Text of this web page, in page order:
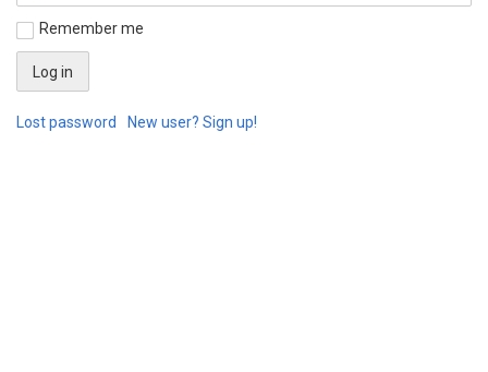
Remember me
Lost password New user? Sign up!